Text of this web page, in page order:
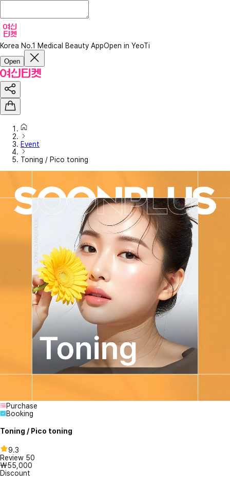
Korea No.1 Medical Beauty AppOpen in YeoTi
Open
Event
Toning / Pico toning
Purchase
Booking
Toning / Pico toning
9.3
Review 50
₩55,000
Discount